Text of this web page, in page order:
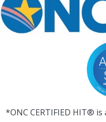
*ONC CERTIFIED HIT®